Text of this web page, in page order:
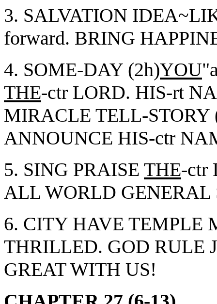
3. SALVATION
forward. BRING
4. SOME-DAY (2h)YOU
THE-ctr LORD. HIS-rt
MIRACLE TELL-
ANNOUNCE HIS-ctr
5. SING PRAISE THE-ctr
ALL WORLD GENERAL
6. CITY HAVE TEMPLE
THRILLED. GOD RULE
GREAT WITH US!